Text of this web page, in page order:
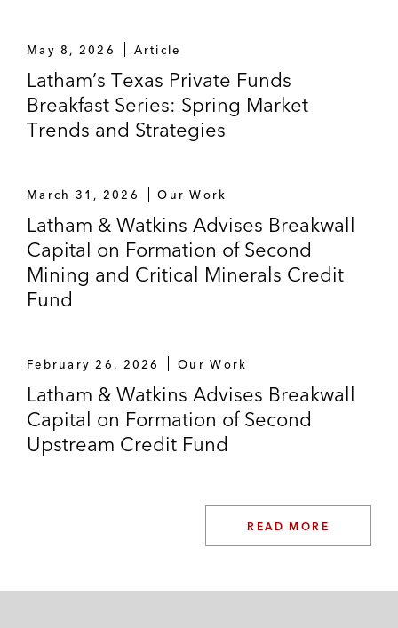
May 8, 2026 Article
Latham’s Texas Private Funds
Breakfast Series: Spring Market
Trends and Strategies
March 31, 2026 Our Work
Latham & Watkins Advises Breakwall
Capital on Formation of Second
Mining and Critical Minerals Credit
Fund
February 26, 2026 Our Work
Latham & Watkins Advises Breakwall
Capital on Formation of Second
Upstream Credit Fund
READ MORE